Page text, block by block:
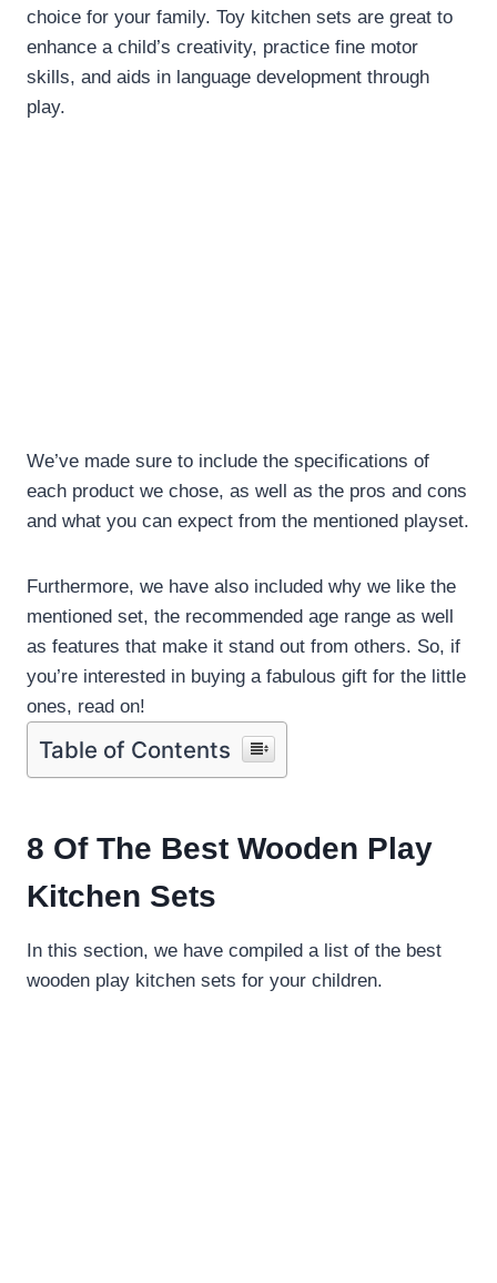
choice for your family. Toy kitchen sets are great to
enhance a child’s creativity, practice fine motor
skills, and aids in language development through
play.
We’ve made sure to include the specifications of
each product we chose, as well as the pros and cons
and what you can expect from the mentioned playset.
Furthermore, we have also included why we like the
mentioned set, the recommended age range as well
as features that make it stand out from others. So, if
you’re interested in buying a fabulous gift for the little
ones, read on!
Table of Contents
8 Of The Best Wooden Play
Kitchen Sets
In this section, we have compiled a list of the best
wooden play kitchen sets for your children.